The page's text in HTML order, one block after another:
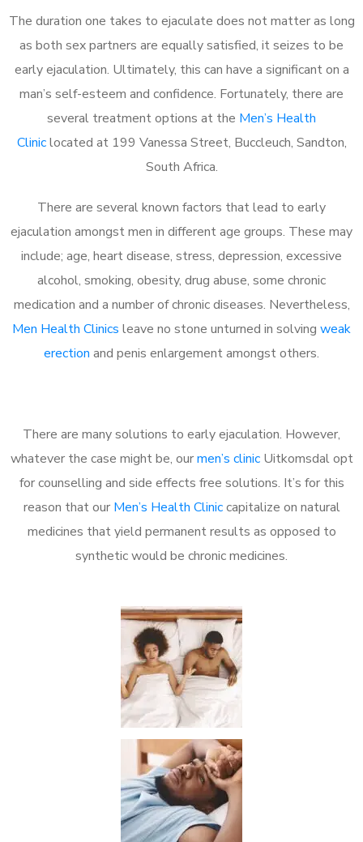
The duration one takes to ejaculate does not matter as long
as both sex partners are equally satisfied, it seizes to be
early ejaculation. Ultimately, this can have a significant on a
man’s self-esteem and confidence. Fortunately, there are
several treatment options at the Men’s Health
Cliniclocated at 199 Vanessa Street, Buccleuch, Sandton,
South Africa.
There are several known factors that lead to early
ejaculation amongst men in different age groups. These may
include; age, heart disease, stress, depression, excessive
alcohol, smoking, obesity, drug abuse, some chronic
medication and a number of chronic diseases. Nevertheless,
Men Health Clinics leave no stone unturned in solving weak
erection and penis enlargement amongst others.
There are many solutions to early ejaculation. However,
whatever the case might be, ourmen’s clinicUitkomsdal opt
for counselling and side effects free solutions. It’s for this
reason that our Men’s Health Cliniccapitalize on natural
medicines that yield permanent results as opposed to
synthetic would be chronic medicines.